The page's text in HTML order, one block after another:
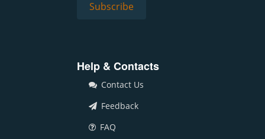
Help & Contacts
Contact Us
Feedback
FAQ